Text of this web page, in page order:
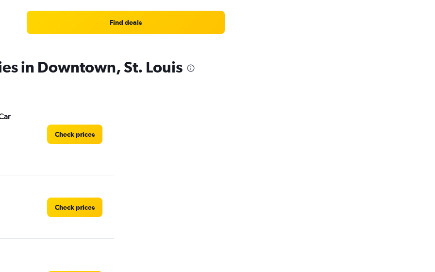
Find deals
in Downtown, St. Louis
Check prices
Check prices